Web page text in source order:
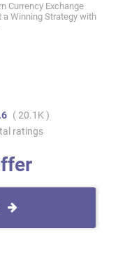
Currency Exchange
a Winning Strategy with
( 20.1K )
ratings